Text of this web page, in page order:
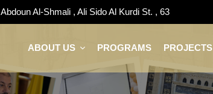
Abdoun Al-Shmali , Ali Sido Al Kurdi St. , 63
ABOUT US PROGRAMS PROJECTS